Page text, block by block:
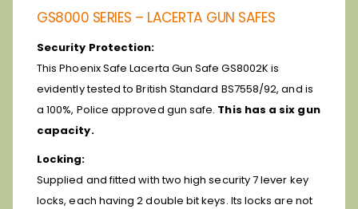
GS8000 SERIES – LACERTA GUN SAFES
Security Protection:
This Phoenix Safe Lacerta Gun Safe GS8002K is
evidently tested to British Standard BS7558/92, and is
a 100%, Police approved gun safe. This has a six gun
capacity.
Locking:
Supplied and fitted with two high security 7 lever key
locks, each having 2 double bit keys. Its locks are not